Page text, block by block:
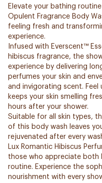
Elevate your bathing
Opulent Fragrance Body
feeling fresh and
experience.
Infused with Everscent™
hibiscus fragrance, the
experience by delivering
perfumes your skin and
and invigorating scent.
keeps your skin smelling
hours after your shower.
Suitable for all skin types,
of this body wash leaves
rejuvenated after every
Lux Romantic Hibiscus
those who appreciate both
routine. Experience the
nourishment with every